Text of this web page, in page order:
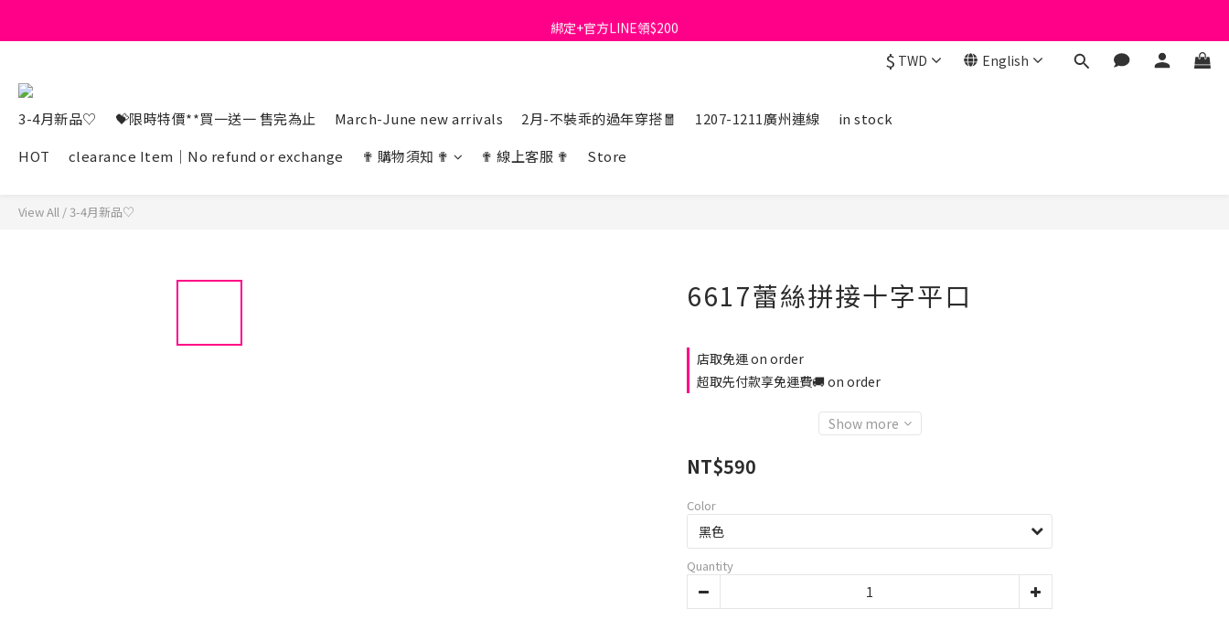
首購免運費🚚
綁定+官方LINE領$200
$ TWD English
3-4月新品♡ 💝限時特價**買一送一 售完為止 March-June new arrivals 2月-不裝乖的過年穿搭🧧 1207-1211廣州連線
in stock
HOT
clearance Item｜No refund or exchange ✟ 購物須知 ✟ ✟ 線上客服 ✟ Store
View All /3-4月新品♡
6617蕾絲拼接十字平口
店取免運 on order
超取先付款享免運費🚚 on order
Show more
NT$590
Color
Quantity